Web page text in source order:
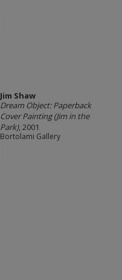
Jim Shaw
Dream Object: Paperback
Cover Painting (Jim in the
Park), 2001
Bortolami Gallery